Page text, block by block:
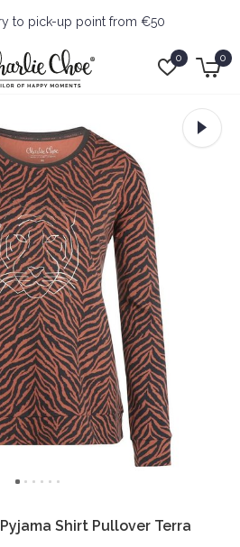
0 0
to pick-up point from €50
Shirt Pullover Terra